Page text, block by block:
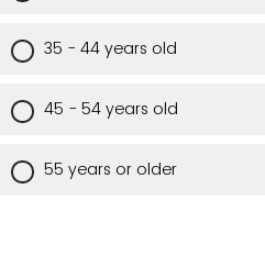
35 - 44 years old
45 - 54 years old
55 years or older